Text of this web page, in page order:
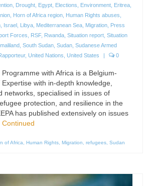
Drought Egypt Elections Environment Eritrea
Horn of Africa region Human Rights abuses
Israel Libya Mediterranean Sea Migration
Press
Forces RSF, Rwanda Situation report Situation
South Sudan Sudan Sudanese Armed
, United Nations United States 0
with Africa is a Belgium-
with in-depth knowledge,
networks, specialised in issues of
protection, and resilience in the
has published extensively on issues
Continued
of Africa, Human Rights, Migration, refugees, Sudan